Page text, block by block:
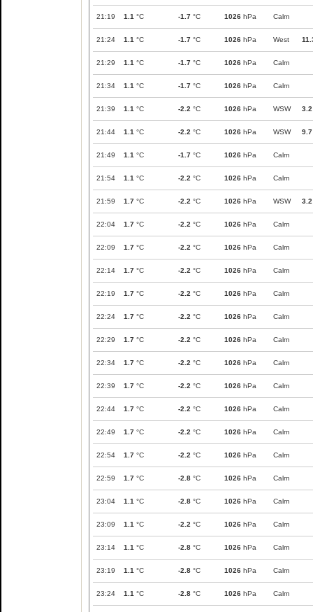
21:19 1.1 °C -1.7 °C 1026 hPa Calm
21:24 1.1 °C -1.7 °C 1026 hPa West
21:29 1.1 °C -1.7 °C 1026 hPa Calm
21:34 1.1 °C -1.7 °C 1026 hPa Calm
21:39 1.1 °C -2.2 °C 1026 hPa WSW 3.2
21:44 1.1 °C -2.2 °C 1026 hPa WSW 9.7
21:49 1.1 °C -1.7 °C 1026 hPa Calm
21:54 1.1 °C -2.2 °C 1026 hPa Calm
21:59 1.7 °C -2.2 °C 1026 hPa WSW 3.2
22:04 1.7 °C -2.2 °C 1026 hPa Calm
22:09 1.7 °C -2.2 °C 1026 hPa Calm
22:14 1.7 °C -2.2 °C 1026 hPa Calm
22:19 1.7 °C -2.2 °C 1026 hPa Calm
22:24 1.7 °C -2.2 °C 1026 hPa Calm
22:29 1.7 °C -2.2 °C 1026 hPa Calm
22:34 1.7 °C -2.2 °C 1026 hPa Calm
22:39 1.7 °C -2.2 °C 1026 hPa Calm
22:44 1.7 °C -2.2 °C 1026 hPa Calm
22:49 1.7 °C -2.2 °C 1026 hPa Calm
22:54 1.7 °C -2.2 °C 1026 hPa Calm
22:59 1.7 °C -2.8 °C 1026 hPa Calm
23:04 1.1 °C -2.8 °C 1026 hPa Calm
23:09 1.1 °C -2.2 °C 1026 hPa Calm
23:14 1.1 °C -2.8 °C 1026 hPa Calm
23:19 1.1 °C -2.8 °C 1026 hPa Calm
23:24 1.1 °C -2.8 °C 1026 hPa Calm